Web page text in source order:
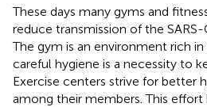
These days many gyms and
reduce transmission of the
The gym is an environment rich
careful hygiene is a necessity to
Exercise centers strive for better
among their members. This effort